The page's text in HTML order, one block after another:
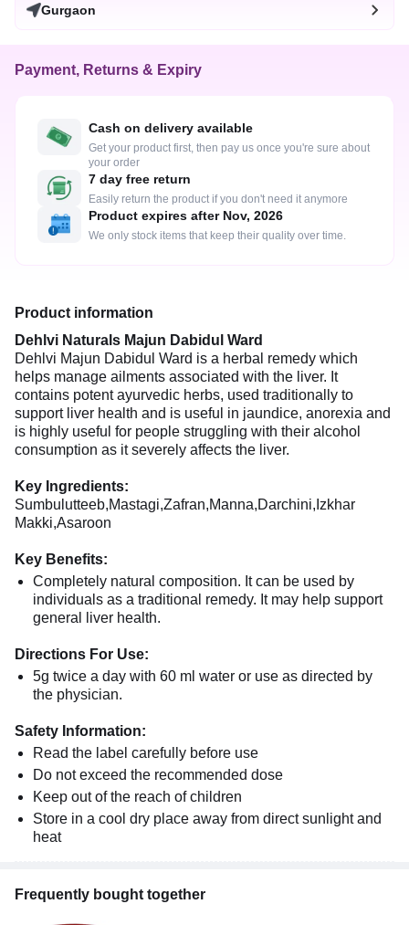
Gurgaon
Payment, Returns & Expiry
Cash on delivery available
Get your product first, then pay us once you're sure about
your order
7 day free return
Easily return the product if you don't need it anymore
Product expires after Nov, 2026
We only stock items that keep their quality over time.
Product information
Dehlvi Naturals Majun Dabidul Ward
Dehlvi Majun Dabidul Ward is a herbal remedy which
helps manage ailments associated with the liver. It
contains potent ayurvedic herbs, used traditionally to
support liver health and is useful in jaundice, anorexia and
is highly useful for people struggling with their alcohol
consumption as it severely affects the liver.
Key Ingredients:
Sumbulutteeb,Mastagi,Zafran,Manna,Darchini,Izkhar
Makki,Asaroon
Key Benefits:
Completely natural composition. It can be used by
individuals as a traditional remedy. It may help support
general liver health.
Directions For Use:
5g twice a day with 60 ml water or use as directed by
the physician.
Safety Information:
Read the label carefully before use
Do not exceed the recommended dose
Keep out of the reach of children
Store in a cool dry place away from direct sunlight and
heat
Frequently bought together